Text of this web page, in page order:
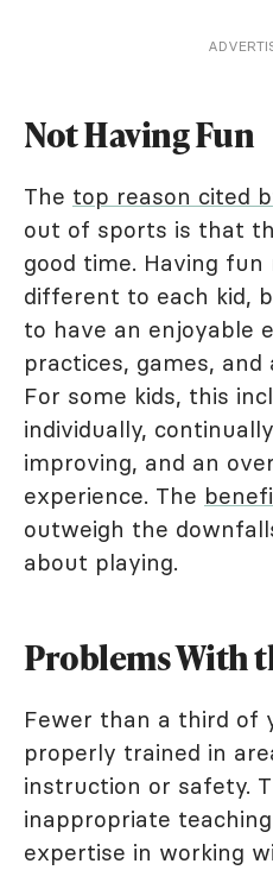
Not Having Fun
The top reason cited
out of sports is that
good time. Having
different to each kid,
to have an enjoyable
practices, games,
For some kids, this
individually,
improving, and an
experience. The
outweigh the
about playing.
Problems With
Fewer than a third of
properly trained in
instruction or safety.
inappropriate
expertise in working